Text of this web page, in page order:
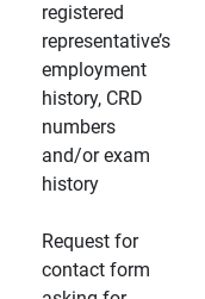
registered
representative’s
employment
history, CRD
numbers
and/or exam
history
Request for
contact form